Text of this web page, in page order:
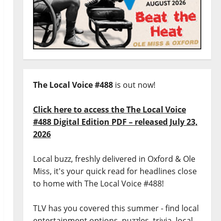
The Local Voice #488is out now!
Click here to access the The Local Voice
#488 Digital Edition PDF – released July 23,
2026
Local buzz, freshly delivered in Oxford & Ole
Miss, it's your quick read for headlines close
to home with The Local Voice #488!
TLV has you covered this summer - find local